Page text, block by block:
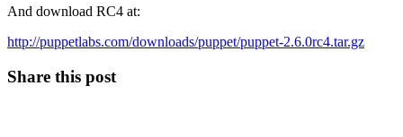
And download RC4 at:
http://puppetlabs.com/downloads/puppet/puppet-2.6.0rc4.tar.gz
Share this post